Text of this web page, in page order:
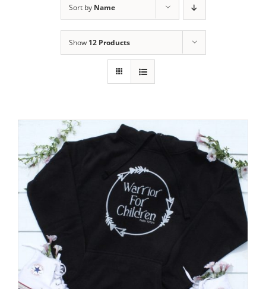
Sort by Name
Show 12 Products